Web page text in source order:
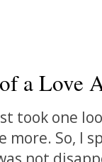
a Love
took one
more. So, I